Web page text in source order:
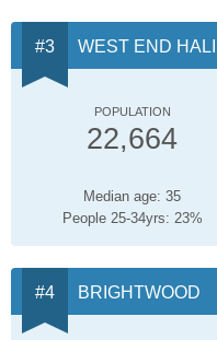
WEST END
POPULATION
22,664
Median age: 35
People 25-34yrs: 23%
BRIGHTWOOD